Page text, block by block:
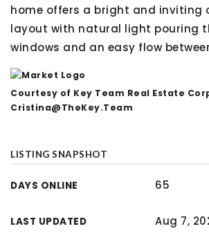
home offers a bright and inviting
layout with natural light pouring
windows and an easy flow
Courtesy of Key Team Real Estate
Cristina@TheKey.Team
LISTING SNAPSHOT
DAYS ONLINE 65
LAST UPDATED Aug 7,